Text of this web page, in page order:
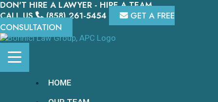
Skip
to
content
DON'T HIRE A LAWYER - HIRE A TEAM.
CALL US
(858) 261-5454
GET A FREE
CONSULTATION
HOME